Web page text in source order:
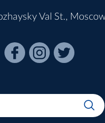
Val St.,